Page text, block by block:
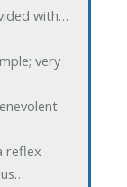
with…
very
reflex